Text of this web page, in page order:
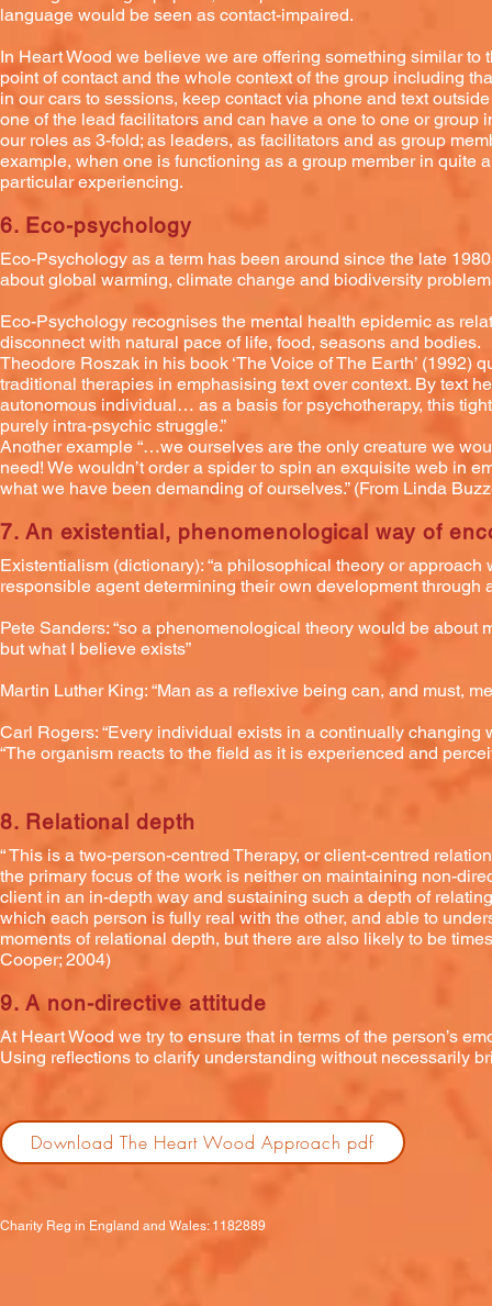
language would be seen as contact-impaired.
In Heart Wood we believe we are offering something similar
point of contact and the whole context of the group including
in our cars to sessions, keep contact via phone and text
one of the lead facilitators and can have a one to one or
our roles as 3-fold; as leaders, as facilitators and as group
example, when one is functioning as a group member in quite
particular experiencing.
6. Eco-psychology
Eco-Psychology as a term has been around since the late
about global warming, climate change and biodiversity
Eco-Psychology recognises the mental health epidemic as
disconnect with natural pace of life, food, seasons and bodies.
Theodore Roszak in his book ‘The Voice of The Earth’ (1992)
traditional therapies in emphasising text over context. By text
autonomous individual… as a basis for psychotherapy, this
purely intra-psychic struggle.”
Another example “…we ourselves are the only creature we
need! We wouldn’t order a spider to spin an exquisite web in
what we have been demanding of ourselves.” (From Linda
7. An existential, phenomenological way of
Existentialism (dictionary): “a philosophical theory or
responsible agent determining their own development through
Pete Sanders: “so a phenomenological theory would be
but what I believe exists”
Martin Luther King: “Man as a reflexive being can, and must,
Carl Rogers: “Every individual exists in a continually changing
“The organism reacts to the field as it is experienced and
8. Relational depth
“ This is a two-person-centred Therapy, or client-centred
the primary focus of the work is neither on maintaining non-
client in an in-depth way and sustaining such a depth of
which each person is fully real with the other, and able to
moments of relational depth, but there are also likely to be
Cooper; 2004)
9. A non-directive attitude
At Heart Wood we try to ensure that in terms of the person’s
Using reflections to clarify understanding without necessarily
Download The Heart Wood Approach pdf
Charity Reg in England and Wales: 1182889